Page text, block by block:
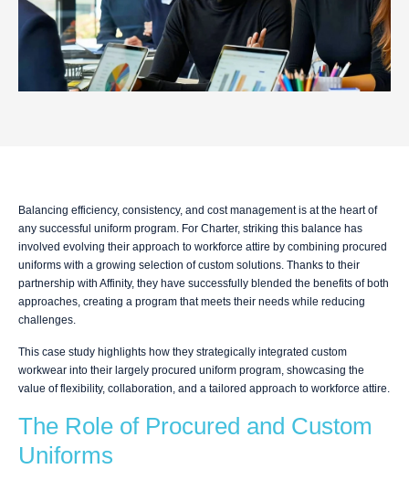
Balancing efficiency, consistency, and cost management is at the heart of
any successful uniform program. For Charter, striking this balance has
involved evolving their approach to workforce attire by combining procured
uniforms with a growing selection of custom solutions. Thanks to their
partnership with Affinity, they have successfully blended the benefits of both
approaches, creating a program that meets their needs while reducing
challenges.
This case study highlights how they strategically integrated custom
workwear into their largely procured uniform program, showcasing the
value of flexibility, collaboration, and a tailored approach to workforce attire.
The Role of Procured and Custom
Uniforms